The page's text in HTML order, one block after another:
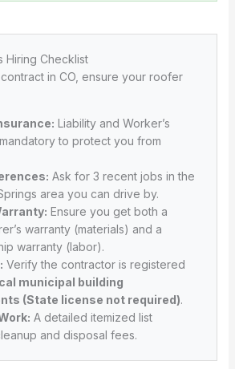
Hiring Checklist
in CO, ensure your roofer
Liability and Worker’s
to protect you from
Ask for 3 recent jobs in the
area you can drive by.
Ensure you get both a
warranty (materials) and a
warranty (labor).
Verify the contractor is registered
municipal building
(State license not required).
A detailed itemized list
and disposal fees.